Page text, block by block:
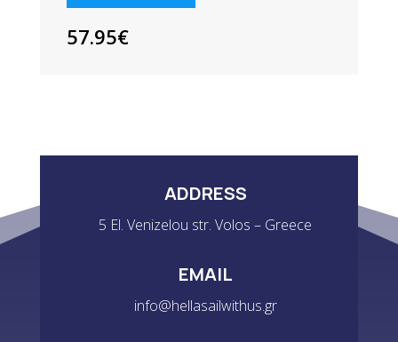
57.95€
ADDRESS
5 El. Venizelou str. Volos – Greece
EMAIL
info@hellasailwithus.gr